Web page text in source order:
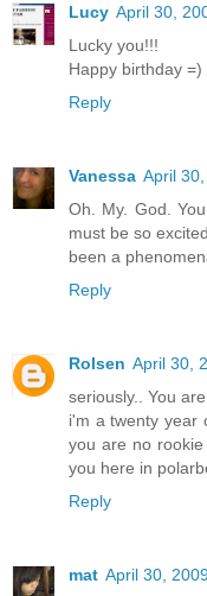
Lucy April 30,
Lucky you!!!
Happy birthday =)
Reply
Vanessa April
Oh. My. God.
must be so
been a
Reply
Rolsen April 30,
seriously.. You
i'm a twenty year
you are no
you here in
Reply
mat April 30,